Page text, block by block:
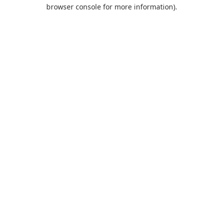
browser console for more information).